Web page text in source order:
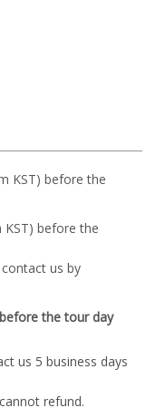
KST) before the
KST) before the
us by
the tour day
us 5 business days
refund.